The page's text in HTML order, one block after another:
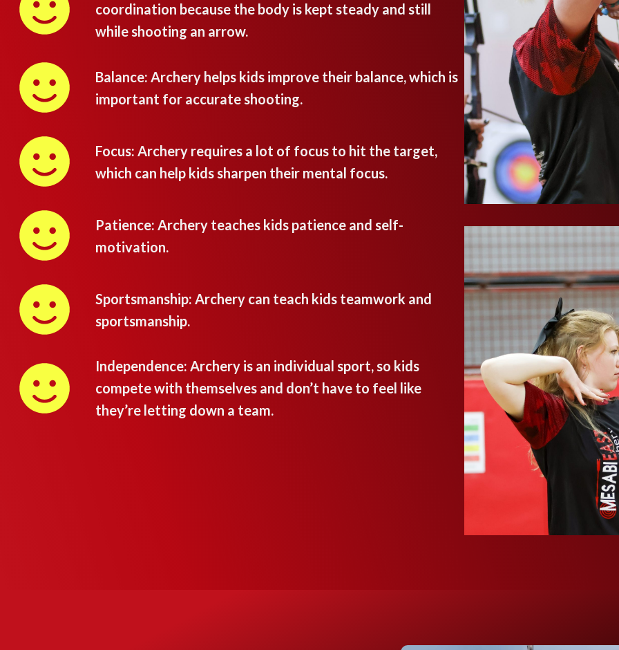
coordination because the body is kept steady and still
while shooting an arrow.
Balance: Archery helps kids improve their balance, which is
important for accurate shooting.
Focus: Archery requires a lot of focus to hit the target,
which can help kids sharpen their mental focus.
Patience: Archery teaches kids patience and self-
motivation.
Sportsmanship: Archery can teach kids teamwork and
sportsmanship.
Independence: Archery is an individual sport, so kids
compete with themselves and don’t have to feel like
they’re letting down a team.